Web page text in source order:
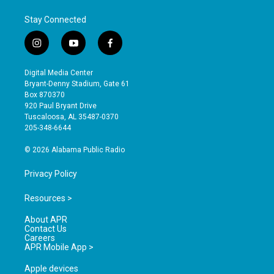
Stay Connected
i
n
s
t
a
g
r
a
y
o
u
t
b
e
f
a
e
o
Digital Media Center
Bryant-Denny Stadium, Gate 61
Box 870370
920 Paul Bryant Drive
Tuscaloosa, AL 35487-0370
205-348-6644
© 2026 Alabama Public Radio
Privacy Policy
Resources >
About APR
Contact Us
Careers
APR Mobile App >
Apple devices